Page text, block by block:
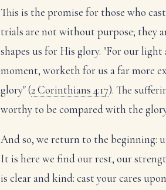
This is the promise for those who
trials are not without purpose; they
shapes us for His glory. "For our
moment, worketh for us a far more
glory" (2 Corinthians 4:17). The
worthy to be compared with the
And so, we return to the beginning:
It is here we find our rest, our
is clear and kind: cast your cares